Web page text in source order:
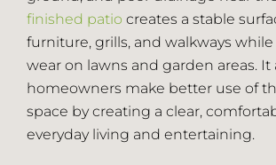
finished patio creates a stable
furniture, grills, and walkways
wear on lawns and garden areas. It
homeowners make better use of
space by creating a clear,
everyday living and entertaining.